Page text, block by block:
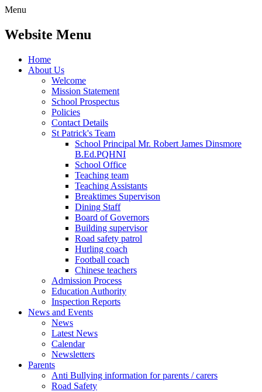
Menu
Website Menu
Home
About Us
Welcome
Mission Statement
School Prospectus
Policies
Contact Details
St Patrick's Team
School Principal Mr. Robert James Dinsmore
B.Ed.PQHNI
School Office
Teaching team
Teaching Assistants
Breaktimes Supervison
Dining Staff
Board of Governors
Building supervisor
Road safety patrol
Hurling coach
Football coach
Chinese teachers
Admission Process
Education Authority
Inspection Reports
News and Events
News
Latest News
Calendar
Newsletters
Parents
Anti Bullying information for parents / carers
Road Safety